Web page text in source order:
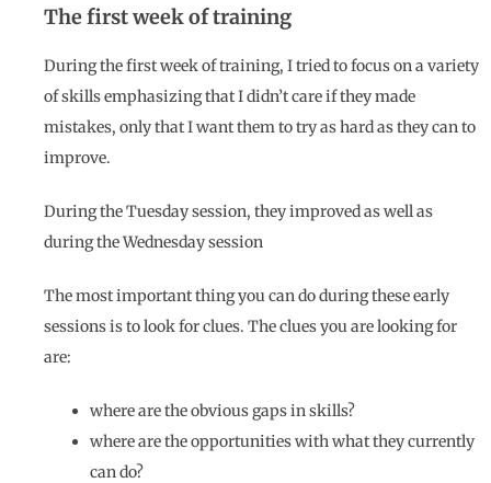
The first week of training
During the first week of training, I tried to focus on a variety
of skills emphasizing that I didn’t care if they made
mistakes, only that I want them to try as hard as they can to
improve.
During the Tuesday session, they improved as well as
during the Wednesday session
The most important thing you can do during these early
sessions is to look for clues. The clues you are looking for
are:
where are the obvious gaps in skills?
where are the opportunities with what they currently
can do?